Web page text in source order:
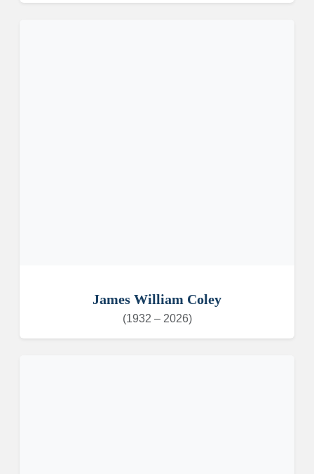
James William Coley
(1932 – 2026)